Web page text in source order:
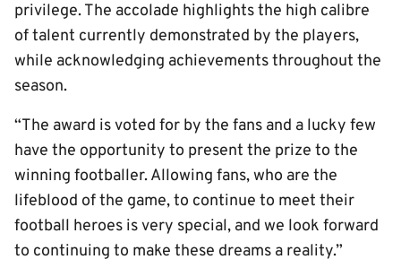
privilege. The accolade highlights the high calibre
of talent currently demonstrated by the players,
while acknowledging achievements throughout the
season.
“The award is voted for by the fans and a lucky few
have the opportunity to present the prize to the
winning footballer. Allowing fans, who are the
lifeblood of the game, to continue to meet their
football heroes is very special, and we look forward
to continuing to make these dreams a reality.”